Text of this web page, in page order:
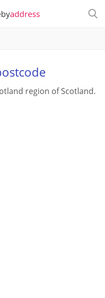
region of Scotland.